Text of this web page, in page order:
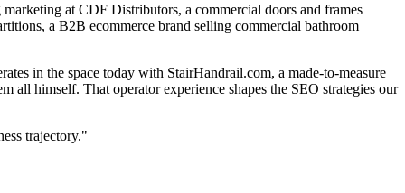
at CDF Distributors, a commercial doors and frames
a B2B ecommerce brand selling commercial bathroom
in the space today with StairHandrail.com, a made-to-measure
all himself. That operator experience shapes the SEO strategies our
trajectory."